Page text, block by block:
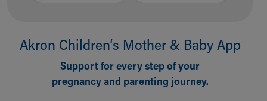
Injury Prevention
Medical Records
Symptom Checker
Akron Children‘s Mother & Baby App
Support for every step of your
pregnancy and parenting journey.